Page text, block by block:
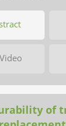
Video
of